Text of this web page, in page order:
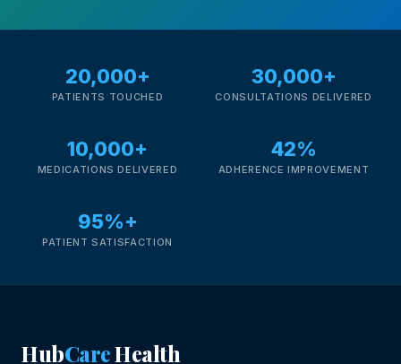
20,000+
PATIENTS TOUCHED
30,000+
CONSULTATIONS DELIVERED
10,000+
MEDICATIONS DELIVERED
42%
ADHERENCE IMPROVEMENT
95%+
PATIENT SATISFACTION
HubCareHealth